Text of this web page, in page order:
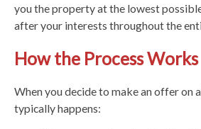
you the property at the lowest
after your interests throughout the
How the Process Works
When you decide to make an offer on a
typically happens: